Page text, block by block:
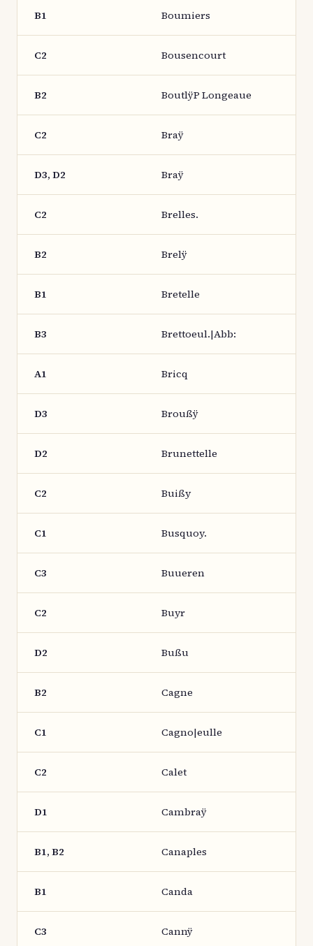
B1 Boumiers
C2 Bousencourt
B2 BoutlÿP Longeaue
C2 Braÿ
D3, D2 Braÿ
C2 Brelles.
B2 Brelÿ
B1 Bretelle
B3 Brettoeul.|Abb:
A1 Bricq
D3 Broußÿ
D2 Brunettelle
C2 Buißy
C1 Busquoy.
C3 Buueren
C2 Buyr
D2 Bußu
B2 Cagne
C1 Cagno|eulle
C2 Calet
D1 Cambraÿ
B1, B2 Canaples
B1 Canda
C3 Cannÿ